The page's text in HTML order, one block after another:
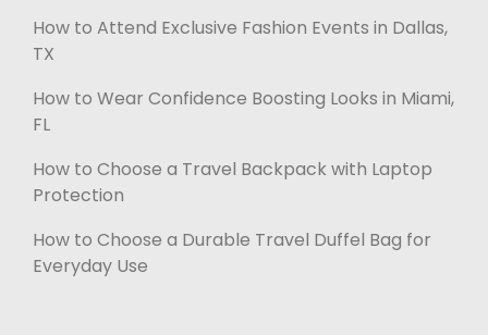
How to Attend Exclusive Fashion Events in Dallas,
TX
How to Wear Confidence Boosting Looks in Miami,
FL
How to Choose a Travel Backpack with Laptop
Protection
How to Choose a Durable Travel Duffel Bag for
Everyday Use